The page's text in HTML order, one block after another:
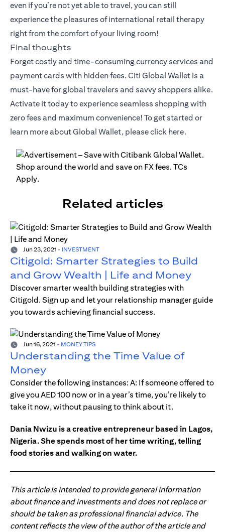
even if you’re not yet able to travel, you can still
experience the pleasures of international retail therapy
right from the comfort of your living room!
Final thoughts
Forget costly and time-consuming currency services and
payment cards with hidden fees. Citi Global Wallet is a
must-have for global travelers and savvy shoppers alike.
Activate it today to experience seamless shopping with
zero fees and maximum convenience! To get started or
learn more about Global Wallet, please click here.
Related articles
Jun 23, 2021 - INVESTMENT
Citigold: Smarter Strategies to Build
and Grow Wealth | Life and Money
Discover smarter wealth building strategies with
Citigold. Sign up and let your relationship manager guide
you towards achieving financial success.
Jun 16, 2021 - MONEY TIPS
Understanding the Time Value of
Money
Consider the following instances: A: If someone offered to
give you AED 100 now or in a year’s time, you’re likely to
take it now, without pausing to think about it.
Dania Nwizu is a creative entrepreneur based in Lagos,
Nigeria. She spends most of her time writing, telling
food stories and walking on water.
This article is intended to provide general information
about finance and investments and does not replace or
should be taken as professional financial advice. The
content reflects the view of the author of the article and